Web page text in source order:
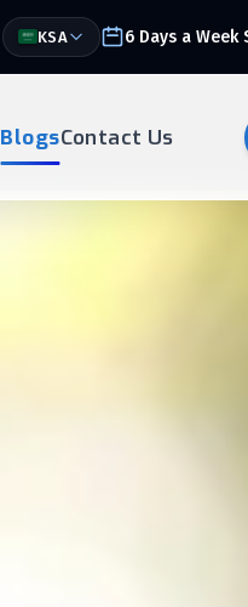
KSA 6 Days a
BlogsContact Us